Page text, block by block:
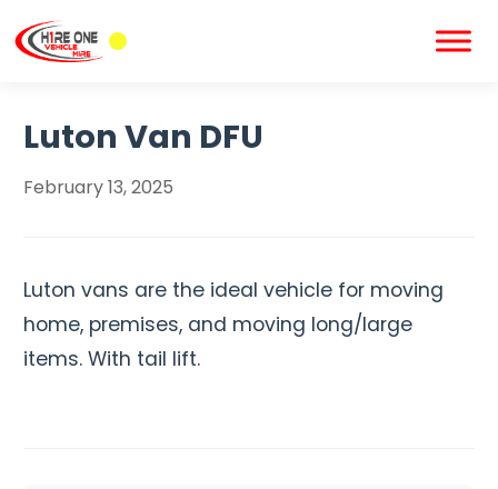
Luton Van DFU
February 13, 2025
Luton vans are the ideal vehicle for moving
home, premises, and moving long/large
items. With tail lift.